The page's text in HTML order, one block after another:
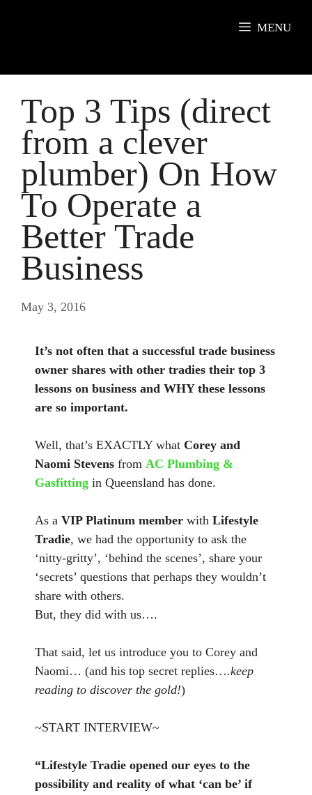
MENU
Top 3 Tips (direct
from a clever
plumber) On How
To Operate a
Better Trade
Business
May 3, 2016
It’s not often that a successful trade business
owner shares with other tradies their top 3
lessons on business and WHY these lessons
are so important.
Well, that’s EXACTLY what Corey and
Naomi Stevens from AC Plumbing &
Gasfitting in Queensland has done.
As a VIP Platinum member with Lifestyle
Tradie, we had the opportunity to ask the
‘nitty-gritty’, ‘behind the scenes’, share your
‘secrets’ questions that perhaps they wouldn’t
share with others.
But, they did with us….
That said, let us introduce you to Corey and
Naomi… (and his top secret replies….keep
reading to discover the gold!)
~START INTERVIEW~
“Lifestyle Tradie opened our eyes to the
possibility and reality of what ‘can be’ if